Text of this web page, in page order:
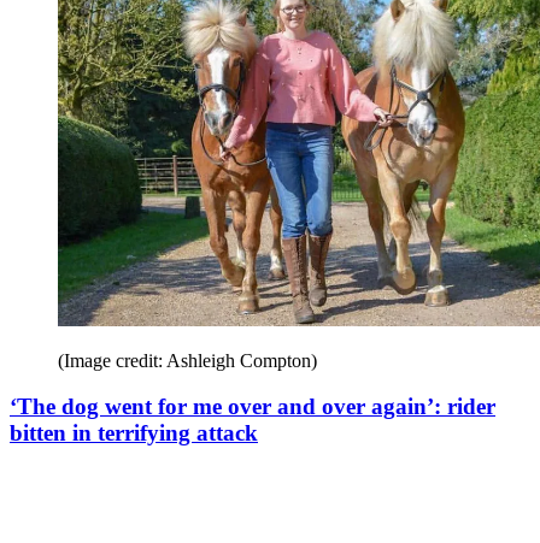
(Image credit: Ashleigh Compton)
‘The dog went for me over and over again’: rider
bitten in terrifying attack